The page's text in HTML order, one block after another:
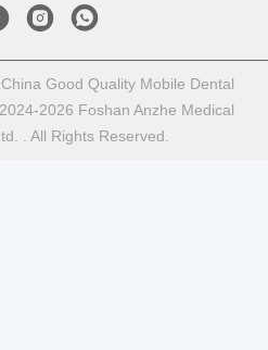
Good Quality Mobile Dental
2026 Foshan Anzhe Medical
. All Rights Reserved.